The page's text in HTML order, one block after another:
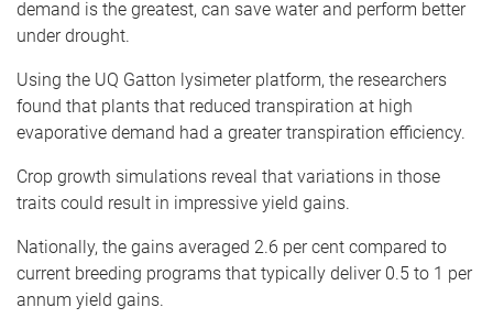
demand is the greatest, can save water and perform better
under drought.
Using the UQ Gatton lysimeter platform, the researchers
found that plants that reduced transpiration at high
evaporative demand had a greater transpiration efficiency.
Crop growth simulations reveal that variations in those
traits could result in impressive yield gains.
Nationally, the gains averaged 2.6 per cent compared to
current breeding programs that typically deliver 0.5 to 1 per
annum yield gains.